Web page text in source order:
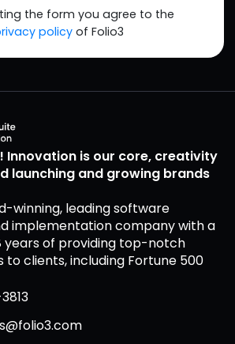
the form you agree to the
policy of Folio3
Innovation is our core, creativity
launching and growing brands
winning, leading software
implementation company with a
years of providing top-notch
to clients, including Fortune 500